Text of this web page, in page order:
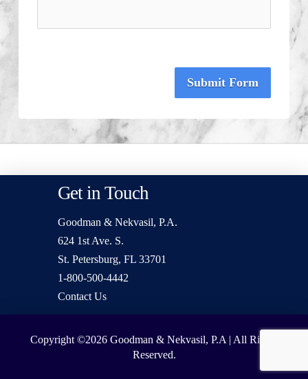
Submit Form
Get in Touch
Goodman & Nekvasil, P.A.
624 1st Ave. S.
St. Petersburg, FL 33701
1-800-500-4442
Contact Us
Copyright ©2026 Goodman & Nekvasil, P.A | All Rights
Reserved.